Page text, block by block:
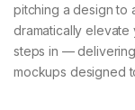
pitching a design to
dramatically elevate
steps in —
mockups designed